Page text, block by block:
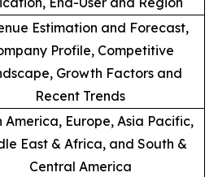
Estimation and Forecast,
Profile, Competitive
Growth Factors and
Recent Trends
America, Europe, Asia Pacific,
East & Africa, and South &
Central America